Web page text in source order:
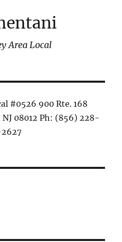
Area Local
#0526 900 Rte. 168
08012 Ph: (856) 228-